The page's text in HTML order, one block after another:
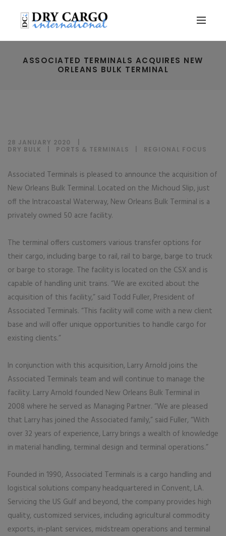
ASSOCIATED TERMINALS ACQUIRES NEW
ORLEANS BULK TERMINAL
28 JANUARY 2020
DRY BULK
PORTS & TERMINALS REGIONAL FOCUS
Associated Terminals is pleased to announce the acquisition of
New Orleans Bulk Terminal. Located on the Michoud Slip, just
off the Intracoastal Waterway, New Orleans Bulk Terminal is a
privately owned 50 acre facility.
The terminal offers customers various transfer options for
their cargo, including barge to rail, rail to barge, barge to truck
or barge to storage. The facility is located on the CSX and is
capable of handling unit trains. “We are excited about the
acquisition of this facility,” said Todd Fuller, President of
Associated Terminals. “This facility will come with a new client
base and will offer unique opportunities to handle cargo for
existing clients.”
In conjunction with this acquisition, Larry Arnold joins the
Associated Terminals team and will continue to manage the
facility. Larry Arnold founded New Orleans Bulk Terminal in
2008 where he served as Managing Partner. “We are pleased
that Larry has joined the Associated family,” said Fuller, “With
over 32 years of experience, Larry brings a wealth of knowledge
in material handling, terminal design and terminal operations.”
Founded in 1990, Associated Terminals is a cargo handling and
logistical solutions company headquartered in Convent, LA.
Servicing the US Gulf and beyond, the company provides high
quality, customized services, including agricultural commodity
exports, in-plant services, midstream operations and terminal